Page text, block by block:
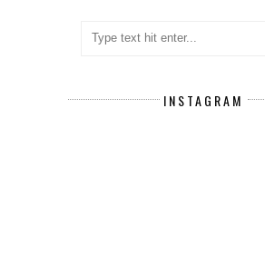
INSTAGRAM